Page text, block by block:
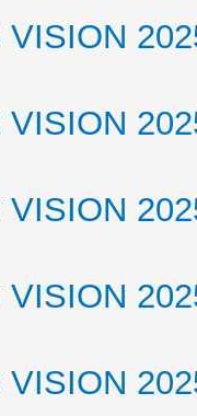
VISION
VISION
VISION
VISION
VISION